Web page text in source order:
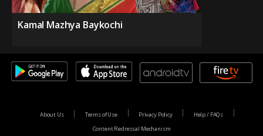
Kamal Mazhya Baykochi
About Us Terms of Use Privacy Policy
Help / FAQs
Content Redressal Mechanism